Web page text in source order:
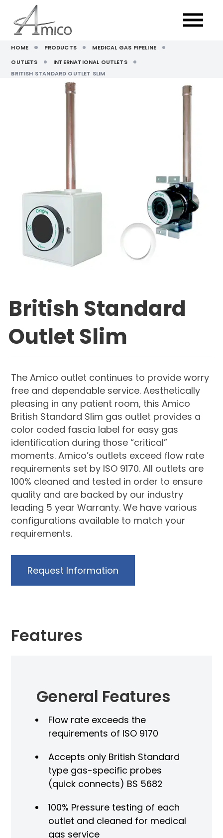
HOME PRODUCTS
MEDICAL GAS PIPELINE
OUTLETS
INTERNATIONAL OUTLETS
BRITISH STANDARD OUTLET SLIM
British Standard
Outlet Slim
The Amico outlet continues to provide worry
free and dependable service. Aesthetically
pleasing in any patient room, this Amico
British Standard Slim gas outlet provides a
color coded fascia label for easy gas
identification during those “critical”
moments. Amico’s outlets exceed flow rate
requirements set by ISO 9170. All outlets are
100% cleaned and tested in order to ensure
quality and are backed by our industry
leading 5 year Warranty. We have various
configurations available to match your
requirements.
Request Information
Features
General Features
Flow rate exceeds the
requirements of ISO 9170
Accepts only British Standard
type gas-specific probes
(quick connects) BS 5682
100% Pressure testing of each
outlet and cleaned for medical
gas service